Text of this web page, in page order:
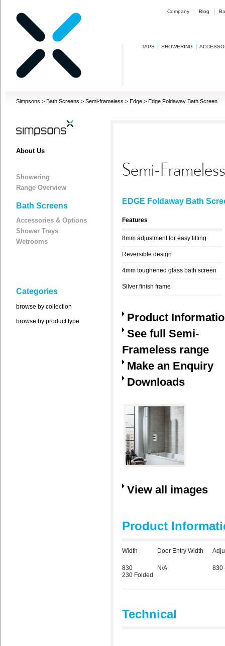
Company Blog
TAPS SHOWERING
Simpsons > Bath Screens > Semi-frameless > Edge > Edge Foldaway Bath Screen
About Us
Showering
Range Overview
Bath Screens
Accessories & Options
Shower Trays
Wetrooms
Categories
browse by collection
browse by product type
Semi-Frameless
EDGE Foldaway Bath
Features
8mm adjustment for easy fitting
Reversible design
4mm toughened glass bath screen
Silver finish frame
Product
See full Semi-
Frameless range
Make an Enquiry
Downloads
View all images
Product
Width Door Entry Width
830
230 Folded
N/A 830
Technical